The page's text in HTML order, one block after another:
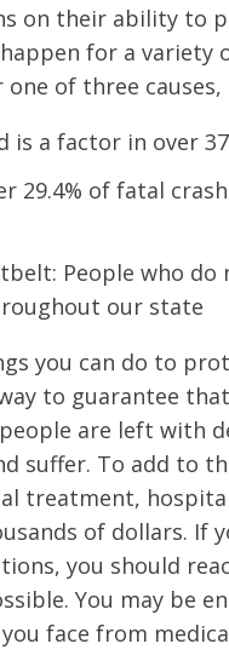
on their ability to
for a
of three causes,
is a factor in over
29.4% of fatal
People who
our state
you can do to
to guarantee
are left with
suffer. To add to
treatment,
of dollars. If
you should
You may be
face from